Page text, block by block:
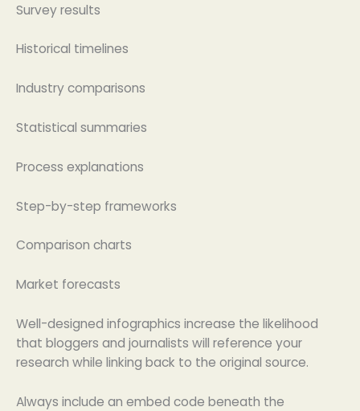
Survey results
Historical timelines
Industry comparisons
Statistical summaries
Process explanations
Step-by-step frameworks
Comparison charts
Market forecasts
Well-designed infographics increase the likelihood
that bloggers and journalists will reference your
research while linking back to the original source.
Always include an embed code beneath the